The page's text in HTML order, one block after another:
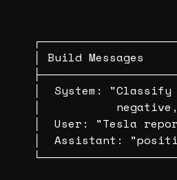
│ Build
│  System:
│
│  User: "Tesla
│  Assistant: